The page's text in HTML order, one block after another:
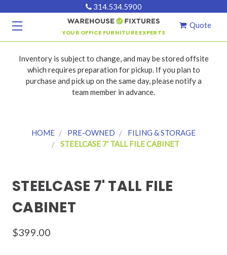
Inventory is subject to change, and may be stored offsite
which requires preparation for pickup. If you plan to
purchase and pick up on the same day, please notify a
team member in advance.
314.534.5900
Quote
YOUR OFFICE FURNITURE EXPERTS
HOME PRE-OWNED
FILING & STORAGE
STEELCASE 7' TALL FILE CABINET
STEELCASE 7' TALL FILE
CABINET
$399.00